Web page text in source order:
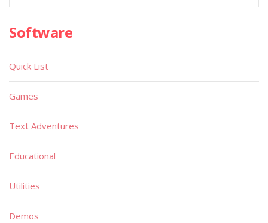
Software
Quick List
Games
Text Adventures
Educational
Utilities
Demos